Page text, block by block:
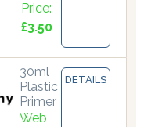
Price:
£3.50
30ml
Plastic
Primer
Web
DETAILS